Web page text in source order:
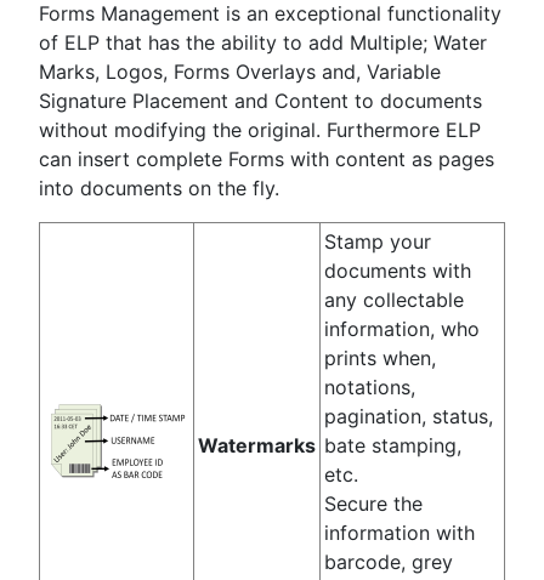
Forms Management is an exceptional functionality
of ELP that has the ability to add Multiple; Water
Marks, Logos, Forms Overlays and, Variable
Signature Placement and Content to documents
without modifying the original. Furthermore ELP
can insert complete Forms with content as pages
into documents on the fly.
Watermarks
Stamp your
documents with
any collectable
information, who
prints when,
notations,
pagination, status,
bate stamping,
etc.
Secure the
information with
barcode, grey